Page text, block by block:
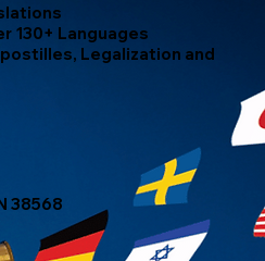
130+ Languages
Legalization and
38568